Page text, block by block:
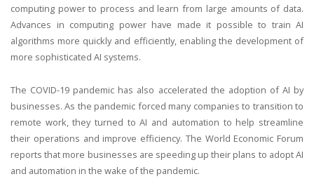
computing power to process and learn from large amounts of data.
Advances in computing power have made it possible to train AI
algorithms more quickly and efficiently, enabling the development of
more sophisticated AI systems.
The COVID-19 pandemic has also accelerated the adoption of AI by
businesses. As the pandemic forced many companies to transition to
remote work, they turned to AI and automation to help streamline
their operations and improve efficiency. The World Economic Forum
reports that more businesses are speeding up their plans to adopt AI
and automation in the wake of the pandemic.